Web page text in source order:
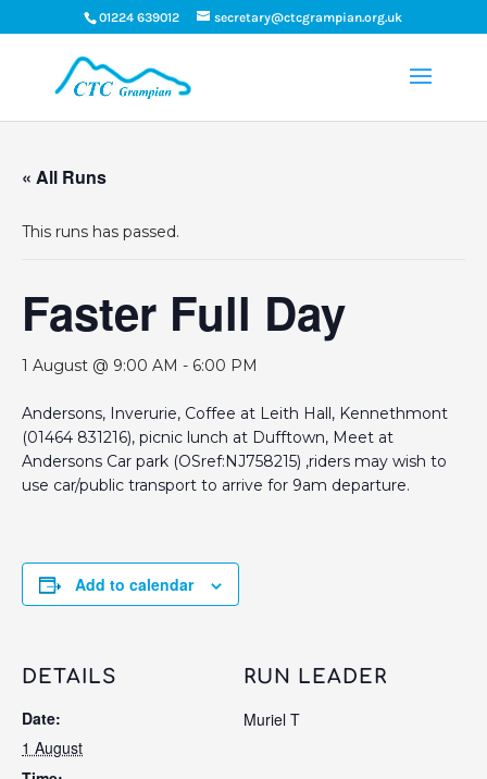
01224 639012 secretary@ctcgrampian.org.uk
« All Runs
This runs has passed.
Faster Full Day
1 August @ 9:00 AM - 6:00 PM
Andersons, Inverurie, Coffee at Leith Hall, Kennethmont
(01464 831216), picnic lunch at Dufftown, Meet at
Andersons Car park (OSref:NJ758215) ,riders may wish to
use car/public transport to arrive for 9am departure.
Add to calendar
DETAILS
Date:
1 August
RUN LEADER
Muriel T